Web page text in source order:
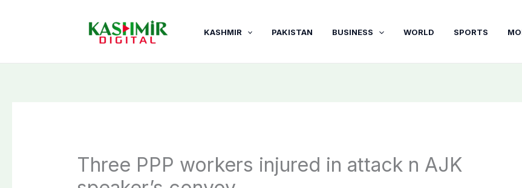
KASHMIR PAKISTAN BUSINESS WORLD SPORTS
Three PPP workers injured in attack n AJK